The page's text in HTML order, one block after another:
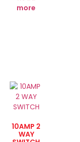
more
10AMP 2
WAY